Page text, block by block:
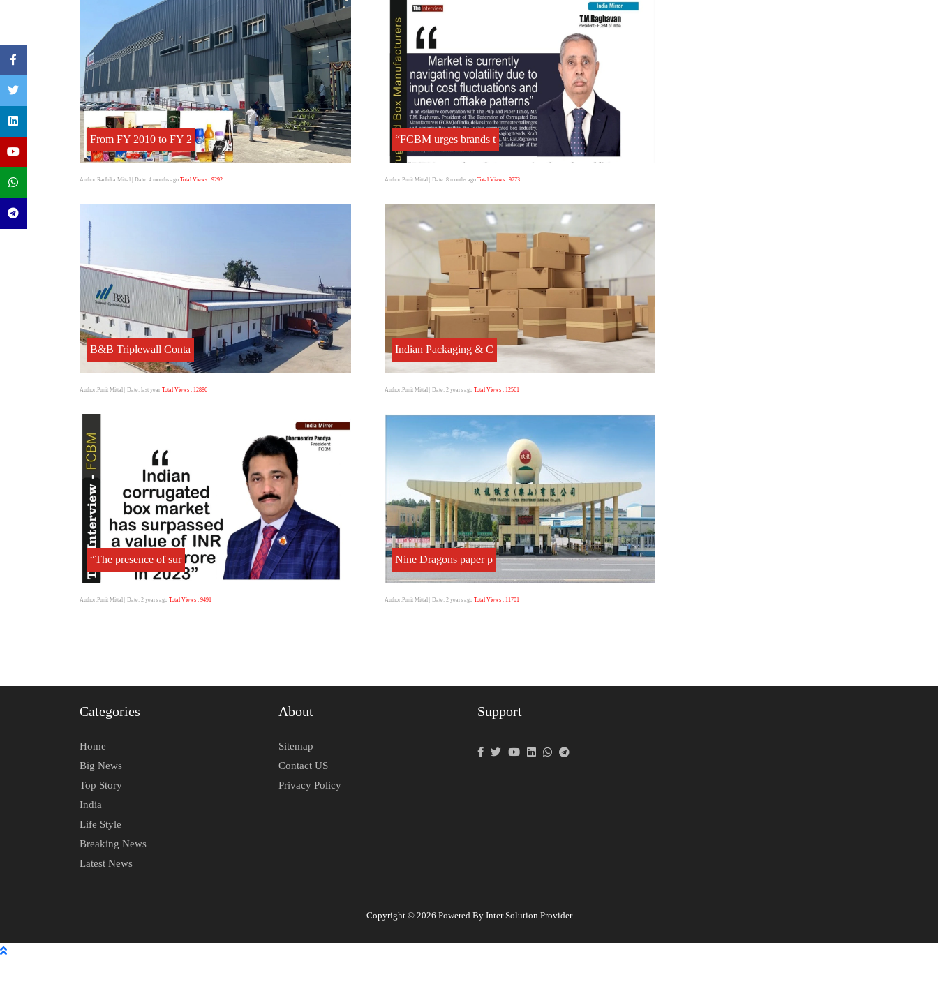
From FY 2010 to FY 2
Author:Radhika Mittal | Date: 4 months ago Total Views : 9292
“FCBM urges brands t
Author:Punit Mittal| Date: 8 months ago Total Views : 9773
B&B Triplewall Conta
Author:Punit Mittal | Date: last year Total Views : 12886
Indian Packaging & C
Author:Punit Mittal| Date: 2 years ago Total Views : 12561
“The presence of sur
Author:Punit Mittal | Date: 2 years ago Total Views : 9491
Nine Dragons paper p
Author:Punit Mittal| Date: 2 years ago Total Views : 11701
Categories
Home
Big News
Top Story
India
Life Style
Breaking News
Latest News
About
Sitemap
Contact US
Privacy Policy
Support
Copyright © 2026 Powered By Inter Solution Provider